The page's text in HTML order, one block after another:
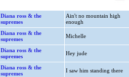
Diana ross & the
supremes
Ain't no mountain high
enough
Diana ross & the
supremes
Michelle
Diana ross & the
supremes
Hey jude
Diana ross & the
supremes
I saw him standing there